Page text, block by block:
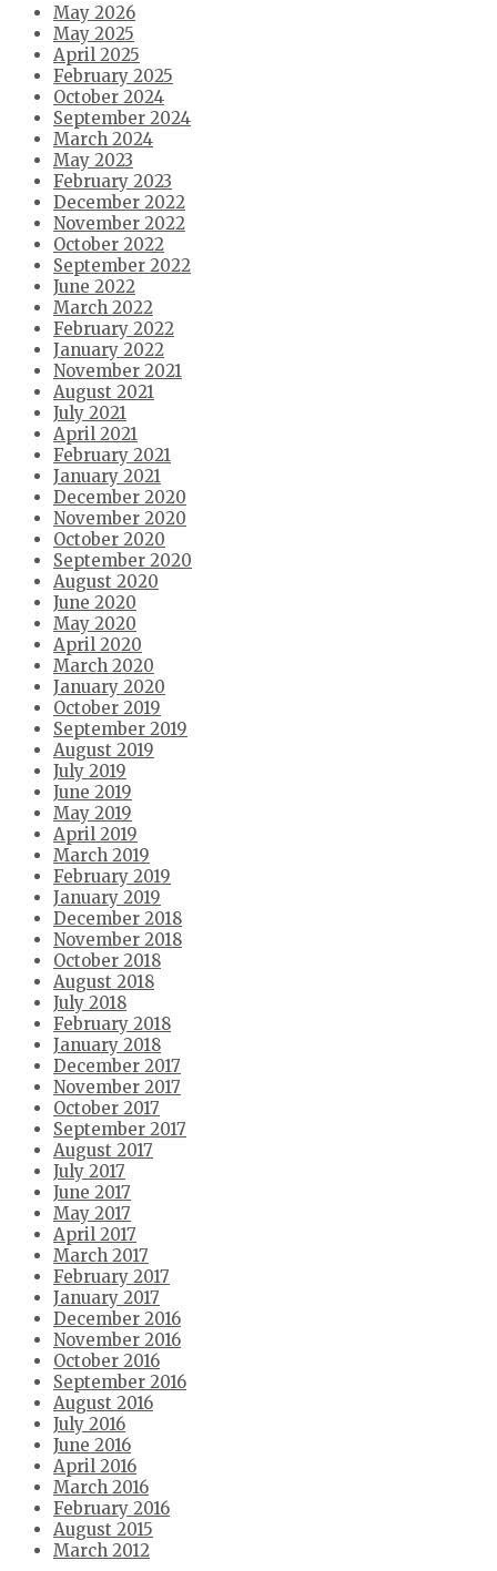
May 2026
May 2025
April 2025
February 2025
October 2024
September 2024
March 2024
May 2023
February 2023
December 2022
November 2022
October 2022
September 2022
June 2022
March 2022
February 2022
January 2022
November 2021
August 2021
July 2021
April 2021
February 2021
January 2021
December 2020
November 2020
October 2020
September 2020
August 2020
June 2020
May 2020
April 2020
March 2020
January 2020
October 2019
September 2019
August 2019
July 2019
June 2019
May 2019
April 2019
March 2019
February 2019
January 2019
December 2018
November 2018
October 2018
August 2018
July 2018
February 2018
January 2018
December 2017
November 2017
October 2017
September 2017
August 2017
July 2017
June 2017
May 2017
April 2017
March 2017
February 2017
January 2017
December 2016
November 2016
October 2016
September 2016
August 2016
July 2016
June 2016
April 2016
March 2016
February 2016
August 2015
March 2012